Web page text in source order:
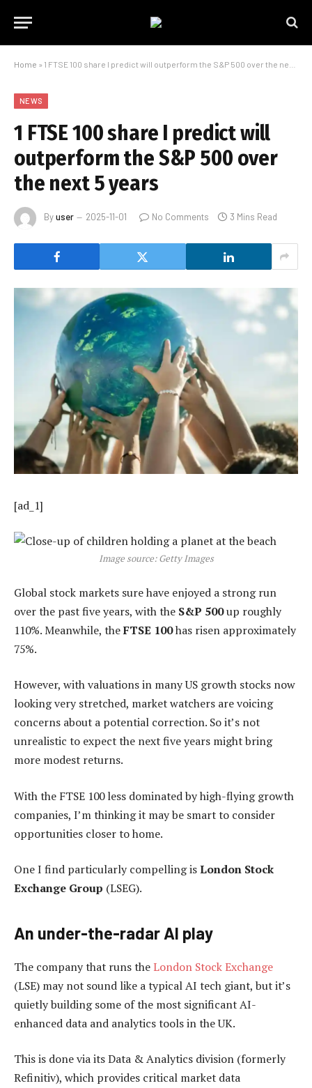
Home » 1 FTSE 100 share I predict will outperform the S&P 500 over the next 5 years
NEWS
1 FTSE 100 share I predict will
outperform the S&P 500 over
the next 5 years
Byuser 2025-11-01 No Comments 3 Mins Read
[ad_1]
Image source: Getty Images
Global stock markets sure have enjoyed a strong run
over the past five years, with the S&P 500up roughly
110%. Meanwhile, theFTSE 100has risen approximately
75%.
However, with valuations in many US growth stocks now
looking very stretched, market watchers are voicing
concerns about a potential correction. So it’s not
unrealistic to expect the next five years might bring
more modest returns.
With the FTSE 100 less dominated by high-flying growth
companies, I’m thinking it may be smart to consider
opportunities closer to home.
One I find particularly compelling isLondon Stock
Exchange Group (LSEG).
An under-the-radar AI play
The company that runs theLondon Stock Exchange
(LSE) may not sound like a typical AI tech giant, but it’s
quietly building some of the most significant AI-
enhanced data and analytics tools in the UK.
This is done via its Data & Analytics division (formerly
Refinitiv), which provides critical market data